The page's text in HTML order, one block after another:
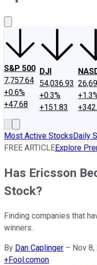
S&P 500
7,757.64
+0.6%
+47.68
DJI
54,036.93
+0.3%
+151.83
Most Active StocksDaily
FREE ARTICLEExplore
Has Ericsson
Stock?
Finding companies that
winners.
By Dan Caplinger – Nov
+Fool.comon